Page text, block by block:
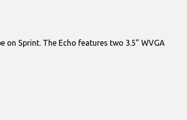
Sprint. The Echo features two 3.5” WVGA